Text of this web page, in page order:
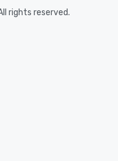
rights reserved.